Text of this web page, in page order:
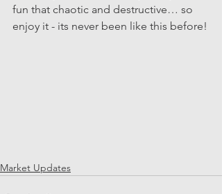
fun that chaotic and destructive… so
enjoy it - its never been like this before!
Market Updates